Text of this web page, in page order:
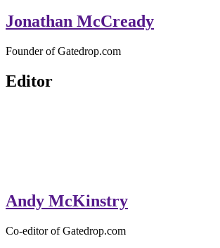
Jonathan McCready
Founder of Gatedrop.com
Editor
Andy McKinstry
Co-editor of Gatedrop.com